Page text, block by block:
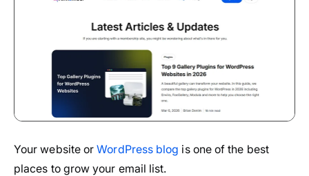
Your website orWordPress blog is one of the best
places to grow your email list.